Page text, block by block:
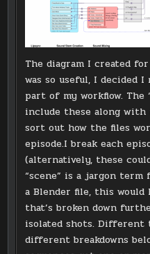
The diagram I created
was so useful, I decided
part of my workflow. The
include these along
sort out how the files
episode.I break each
(alternatively, these
“scene” is a jargon
a Blender file, this would
that’s broken down
isolated shots. Different
different breakdowns